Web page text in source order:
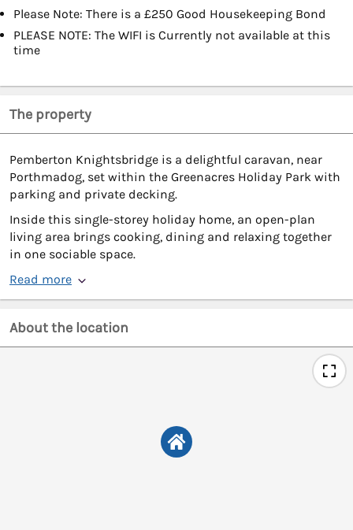
Please Note: There is a £250 Good Housekeeping Bond
PLEASE NOTE: The WIFI is Currently not available at this
time
The property
Pemberton Knightsbridge is a delightful caravan, near
Porthmadog, set within the Greenacres Holiday Park with
parking and private decking.
Inside this single-storey holiday home, an open-plan
living area brings cooking, dining and relaxing together
in one sociable space.
Read more
About the location